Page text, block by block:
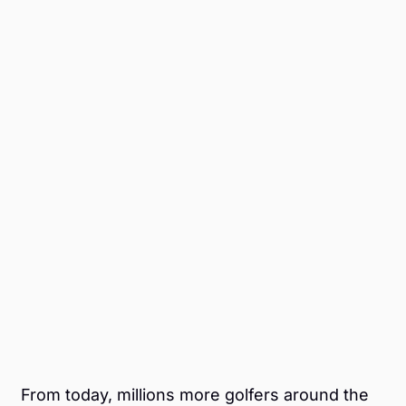
From today, millions more golfers around the